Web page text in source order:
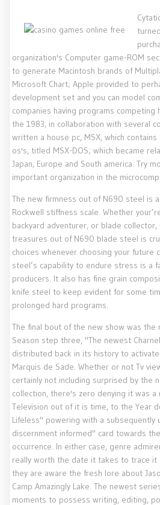
organization's Computer game-ROM
to generate Macintosh brands of
Microsoft Chart; Apple provided to
development set and you can model
companies having programs competing
the 1983, in collaboration with several
written a house pc, MSX, which
os's, titled MSX-DOS; which became
Japan, Europe and South america. Try
important organization in the
The new firmness out of N690 steel is
Rockwell stiffness scale. Whether
backyard adventurer, or blade
treasures out of N690 blade steel is
choices whenever choosing your future
steel’s capability to endure stress is a
producers. It also has fine grain
knife steel to keep evident for some
prolonged hard programs.
The final bout of the new show was
Season step three, "The newest
distributed back in its history to
Marquis de Sade. Whether or not Tv
certainly not including surprised by the
collection, there's zero denying it was
Television out of it is time, to the Year
Lifeless" powering with a subsequently
discernment informed" card towards
occurrence. In either case, genre
really worth the date it takes to trace
they are aware the fresh lore about
Camp Amazingly Lake. The newest
moments to possess writing, editing,